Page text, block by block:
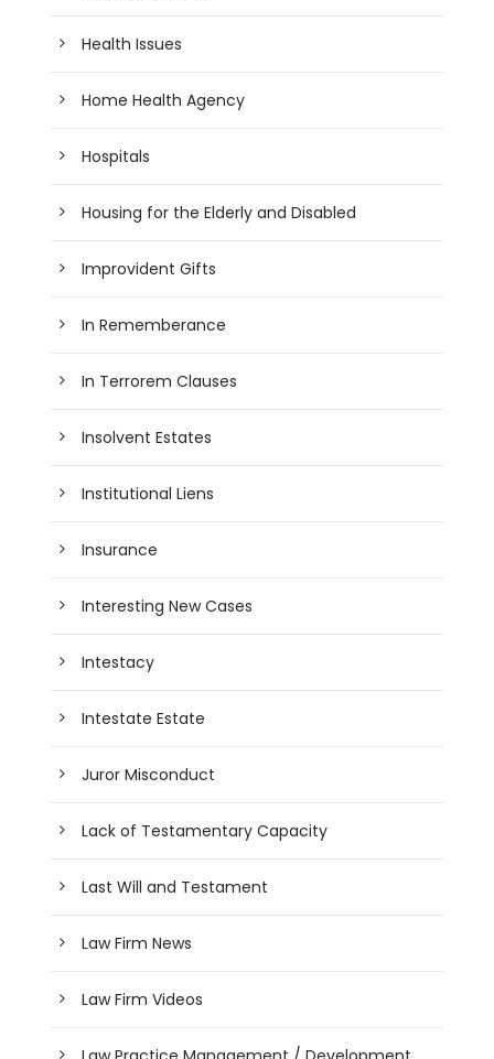
Health Issues
Home Health Agency
Hospitals
Housing for the Elderly and Disabled
Improvident Gifts
In Rememberance
In Terrorem Clauses
Insolvent Estates
Institutional Liens
Insurance
Interesting New Cases
Intestacy
Intestate Estate
Juror Misconduct
Lack of Testamentary Capacity
Last Will and Testament
Law Firm News
Law Firm Videos